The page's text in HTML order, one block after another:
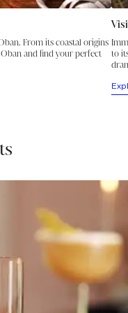
of citrus and
a dry spiciness,
palate, an oil-
sweet, richly
From its coastal origins
and find your perfect
to